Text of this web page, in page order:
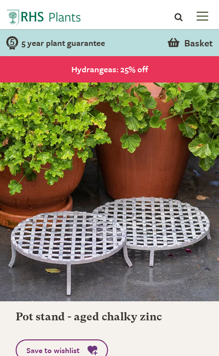
5 year plant guarantee Basket
Hydrangeas: 25% off
Pot stand - aged chalky zinc
Save to wishlist